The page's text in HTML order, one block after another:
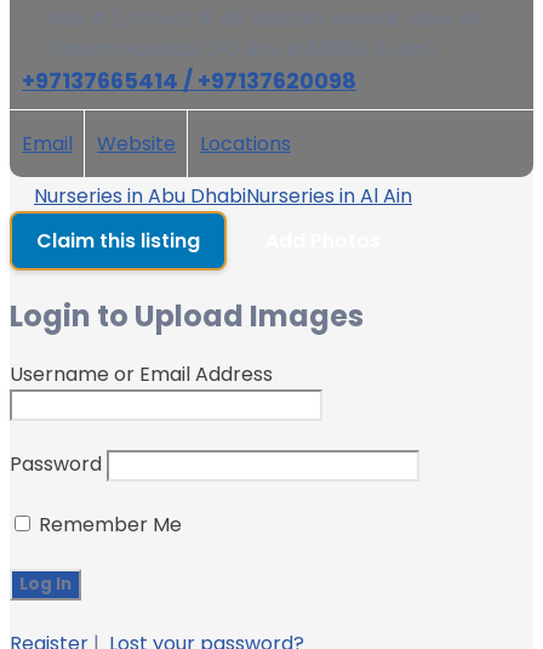
+97137665414 / +97137620098
Email Website
Locations
Nurseries in Abu DhabiNurseries in Al Ain
Claim this listing
Login to Upload Images
Username or Email Address
Password
Remember Me